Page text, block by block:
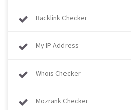
Backlink Checker
My IP Address
Whois Checker
Mozrank Checker